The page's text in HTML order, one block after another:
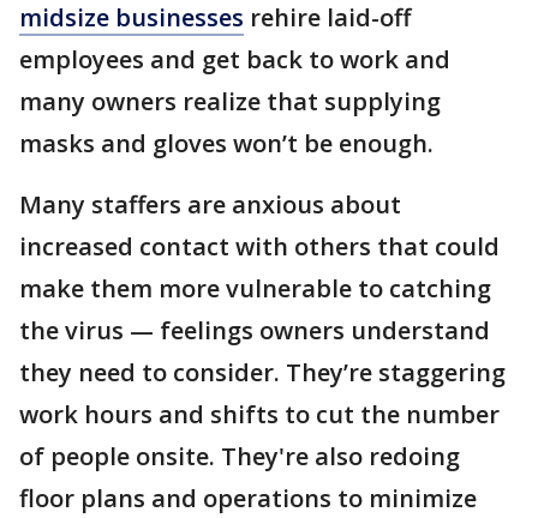
midsize businesses rehire laid-off
employees and get back to work and
many owners realize that supplying
masks and gloves won’t be enough.
Many staffers are anxious about
increased contact with others that could
make them more vulnerable to catching
the virus — feelings owners understand
they need to consider. They’re staggering
work hours and shifts to cut the number
of people onsite. They're also redoing
floor plans and operations to minimize